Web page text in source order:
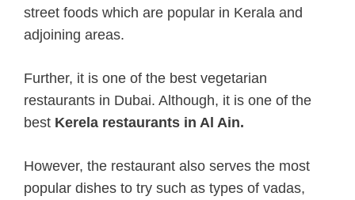
street foods which are popular in Kerala and
adjoining areas.
Further, it is one of the best vegetarian
restaurants in Dubai. Although, it is one of the
best Kerela restaurants in Al Ain.
However, the restaurant also serves the most
popular dishes to try such as types of vadas,